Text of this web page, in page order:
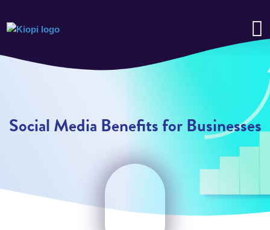
Social Media Benefits for Businesses